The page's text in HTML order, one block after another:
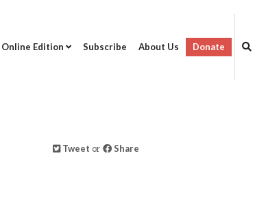
Online Edition Subscribe About Us Donate
Tweet or Share